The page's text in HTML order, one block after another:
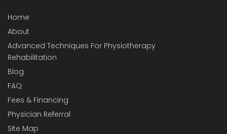
Home
About
Advanced Techniques For Physiotherapy
Rehabilitation
Blog
FAQ
Fees & Financing
Physician Referral
Site Map